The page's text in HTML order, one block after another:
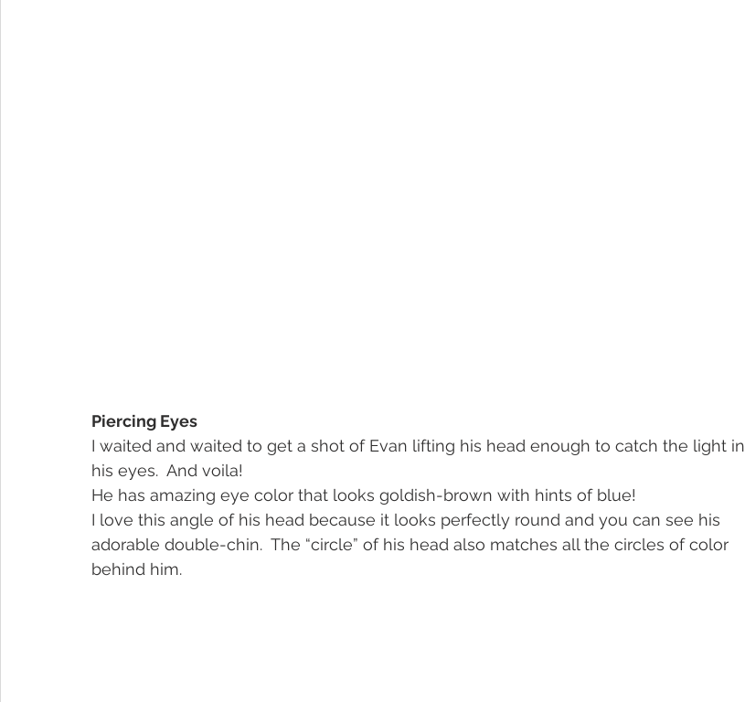
Piercing Eyes
I waited and waited to get a shot of Evan lifting his head enough to catch the light in
his eyes.  And voila!
He has amazing eye color that looks goldish-brown with hints of blue!
I love this angle of his head because it looks perfectly round and you can see his
adorable double-chin.  The “circle” of his head also matches all the circles of color
behind him.